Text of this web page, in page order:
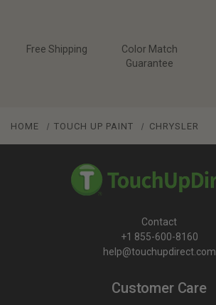
Free Shipping
Color Match
Guarantee
HOME TOUCH UP PAINT CHRYSLER
Contact
+1 855-600-8160
help@touchupdirect.com
Customer Care